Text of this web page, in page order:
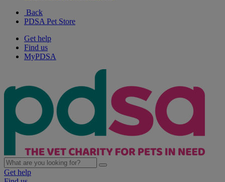
Back
PDSA Pet Store
Get help
Find us
MyPDSA
Get help